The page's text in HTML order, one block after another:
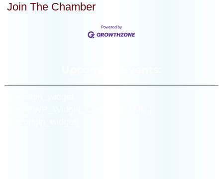
Join The Chamber